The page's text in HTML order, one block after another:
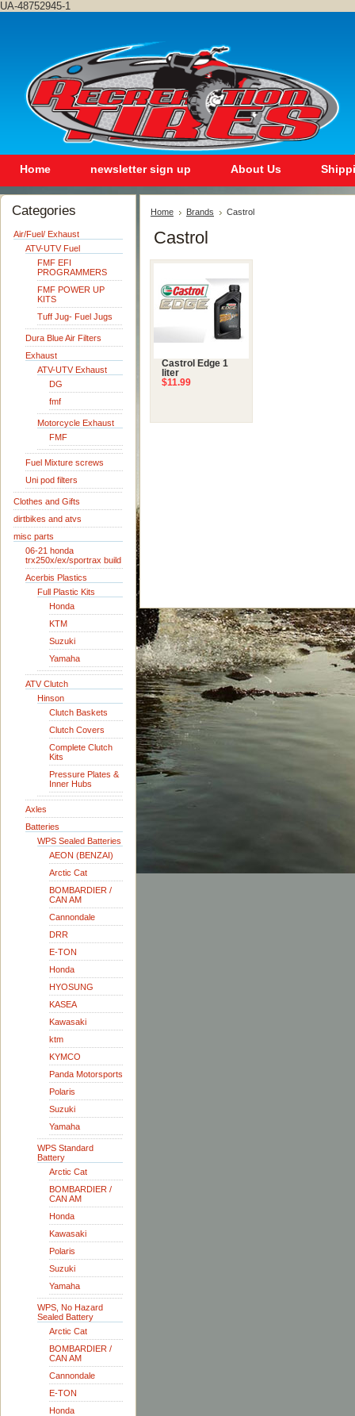
UA-48752945-1
Home newsletter sign up About Us
Categories
Air/Fuel/ Exhaust
ATV-UTV Fuel
FMF EFI
PROGRAMMERS
FMF POWER UP
KITS
Tuff Jug- Fuel Jugs
Dura Blue Air Filters
Exhaust
ATV-UTV Exhaust
DG
fmf
Motorcycle Exhaust
FMF
Fuel Mixture screws
Uni pod filters
Clothes and Gifts
dirtbikes and atvs
misc parts
06-21 honda
trx250x/ex/sportrax build
Acerbis Plastics
Full Plastic Kits
Honda
KTM
Suzuki
Yamaha
ATV Clutch
Hinson
Clutch Baskets
Clutch Covers
Complete Clutch
Kits
Pressure Plates &
Inner Hubs
Axles
Batteries
WPS Sealed Batteries
AEON (BENZAI)
Arctic Cat
BOMBARDIER /
CAN AM
Cannondale
DRR
E-TON
Honda
HYOSUNG
KASEA
Kawasaki
ktm
KYMCO
Panda Motorsports
Polaris
Suzuki
Yamaha
WPS Standard
Battery
Arctic Cat
BOMBARDIER /
CAN AM
Honda
Kawasaki
Polaris
Suzuki
Yamaha
WPS, No Hazard
Sealed Battery
Arctic Cat
BOMBARDIER /
CAN AM
Cannondale
E-TON
Honda
Home Brands Castrol
Castrol
Castrol Edge 1
liter
$11.99